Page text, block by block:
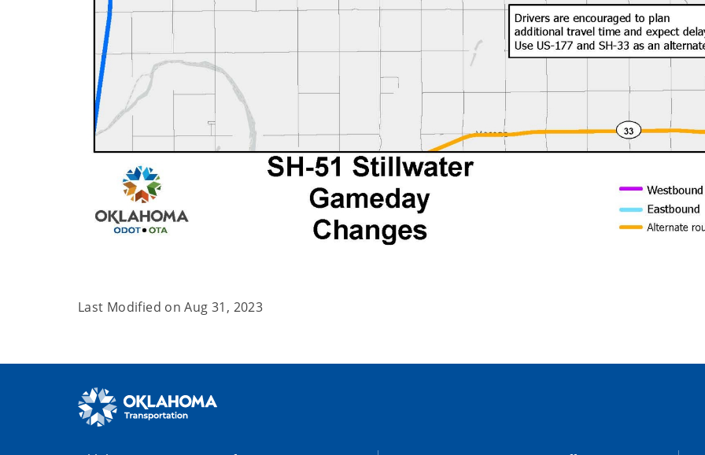
Last Modified onAug 31, 2023